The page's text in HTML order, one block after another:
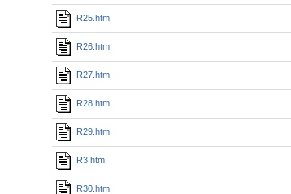
R25.htm
R26.htm
R27.htm
R28.htm
R29.htm
R3.htm
R30.htm